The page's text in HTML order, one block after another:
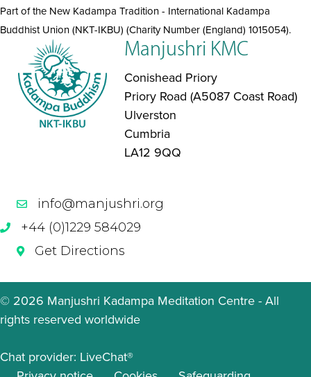
Part of the New Kadampa Tradition - International Kadampa
Buddhist Union (NKT-IKBU) (Charity Number (England) 1015054).
Manjushri KMC
Conishead Priory
Priory Road (A5087 Coast Road)
Ulverston
Cumbria
LA12 9QQ
info@manjushri.org
+44 (0)1229 584029
Get Directions
© 2026 Manjushri Kadampa Meditation Centre - All
rights reserved worldwide
Chat provider: LiveChat®